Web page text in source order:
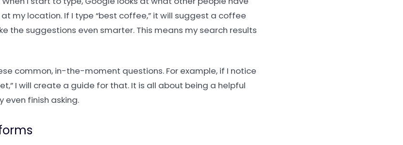
my location. If I type “best coffee,” it will suggest a coffee
the suggestions even smarter. This means my search results
common, in-the-moment questions. For example, if I notice
I will create a guide for that. It is all about being a helpful
finish asking.